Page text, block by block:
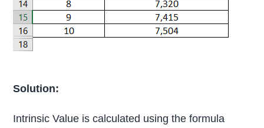
Solution:
Intrinsic Value is calculated using the formula